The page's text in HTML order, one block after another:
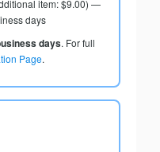
item: $9.00) —
days
days. For full
Page.